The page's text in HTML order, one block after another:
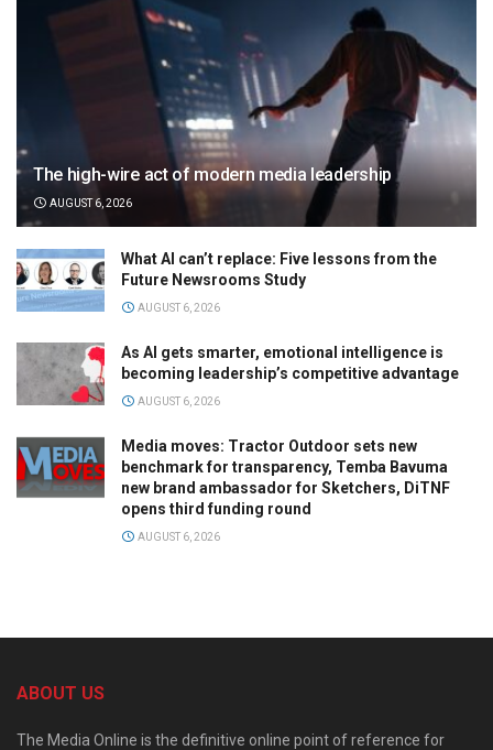
The high-wire act of modern media leadership
AUGUST 6, 2026
What AI can’t replace: Five lessons from the
Future Newsrooms Study
AUGUST 6, 2026
As AI gets smarter, emotional intelligence is
becoming leadership’s competitive advantage
AUGUST 6, 2026
Media moves: Tractor Outdoor sets new
benchmark for transparency, Temba Bavuma
new brand ambassador for Sketchers, DiTNF
opens third funding round
AUGUST 6, 2026
ABOUT US
The Media Online is the definitive online point of reference for